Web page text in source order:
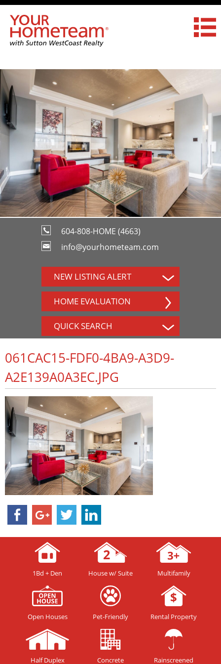
604-808-HOME (4663)
info@yourhometeam.com
NEW LISTING ALERT
HOME EVALUATION
QUICK SEARCH
061CAC15-FDF0-4BA9-A3D9-
A2E139A0A3EC.JPG
1Bd + Den House w/ Suite Multifamily
Open Houses Pet-Friendly Rental Property
Half Duplex Concrete Rainscreened